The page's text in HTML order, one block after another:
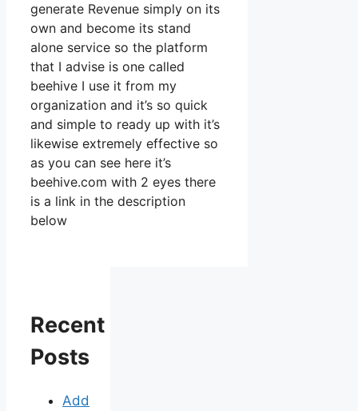
generate Revenue simply on its
own and become its stand
alone service so the platform
that I advise is one called
beehive I use it from my
organization and it’s so quick
and simple to ready up with it’s
likewise extremely effective so
as you can see here it’s
beehive.com with 2 eyes there
is a link in the description
below
Recent
Posts
Add